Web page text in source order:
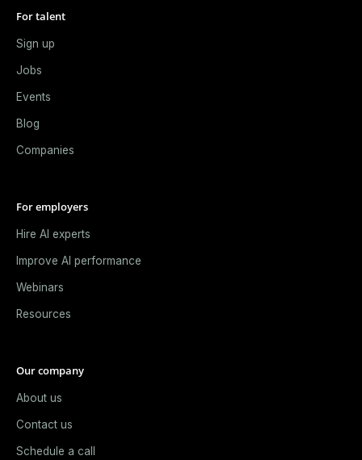
For talent
Sign up
Jobs
Events
Blog
Companies
For employers
Hire AI experts
Improve AI performance
Webinars
Resources
Our company
About us
Contact us
Schedule a call